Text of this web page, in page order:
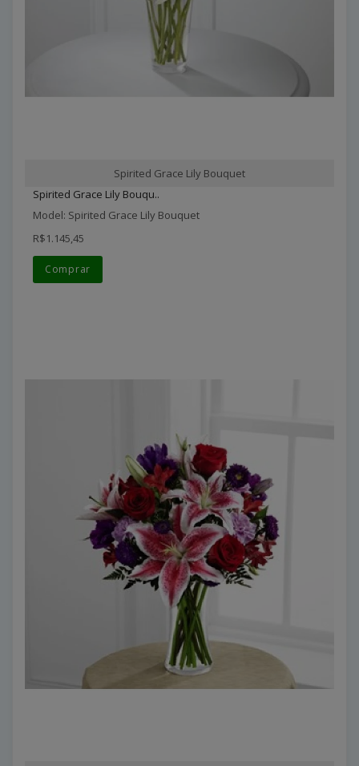
Spirited Grace Lily Bouquet
Spirited Grace Lily Bouqu..
Model: Spirited Grace Lily Bouquet
R$1.145,45
Comprar